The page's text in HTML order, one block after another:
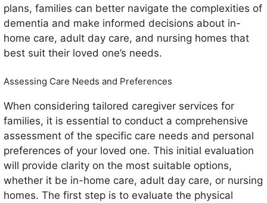
plans, families can better navigate the complexities of
dementia and make informed decisions about in-
home care, adult day care, and nursing homes that
best suit their loved one’s needs.
Assessing Care Needs and Preferences
When considering tailored caregiver services for
families, it is essential to conduct a comprehensive
assessment of the specific care needs and personal
preferences of your loved one. This initial evaluation
will provide clarity on the most suitable options,
whether it be in-home care, adult day care, or nursing
homes. The first step is to evaluate the physical